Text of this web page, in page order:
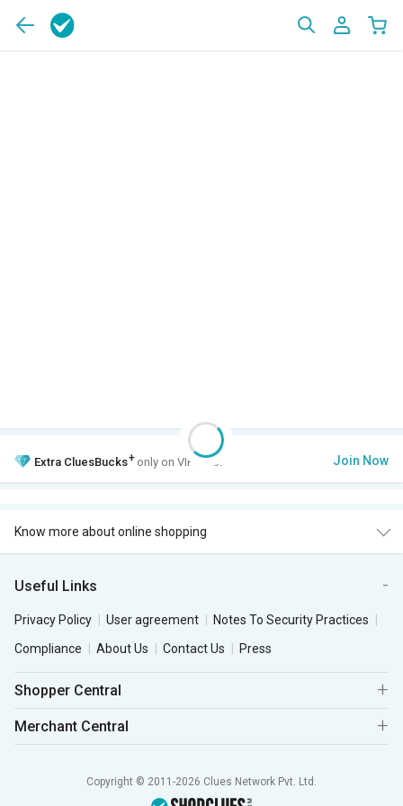
Extra CluesBucks+ only on VIP Club. Join Now
Know more about online shopping
Useful Links
Privacy Policy User agreement
Notes To Security Practices
Compliance
About Us Contact Us Press
Shopper Central
Merchant Central
Copyright © 2011-2026 Clues Network Pvt. Ltd.